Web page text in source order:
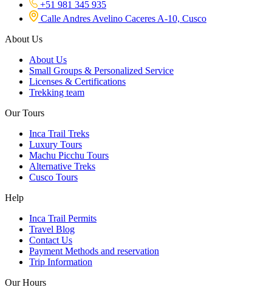
+51 981 345 935
Calle Andres Avelino Caceres A-10, Cusco
About Us
About Us
Small Groups & Personalized Service
Licenses & Certifications
Trekking team
Our Tours
Inca Trail Treks
Luxury Tours
Machu Picchu Tours
Alternative Treks
Cusco Tours
Help
Inca Trail Permits
Travel Blog
Contact Us
Payment Methods and reservation
Trip Information
Our Hours